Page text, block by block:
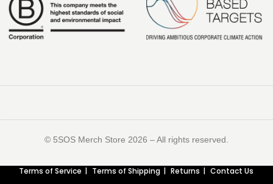
©️ 5SOS Merch Store 2026 – All rights reserved.
Terms of Service Terms of Shipping Returns Contact Us